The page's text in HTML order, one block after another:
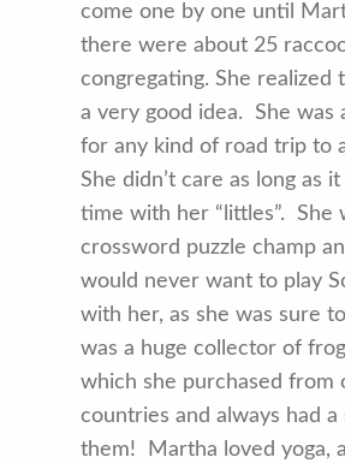
come one by one until
there were about 25
congregating. She realized
a very good idea. She was
for any kind of road trip to
She didn’t care as long as
time with her “littles”. She
crossword puzzle champ
would never want to play
with her, as she was sure
was a huge collector of
which she purchased from
countries and always had
them! Martha loved yoga,